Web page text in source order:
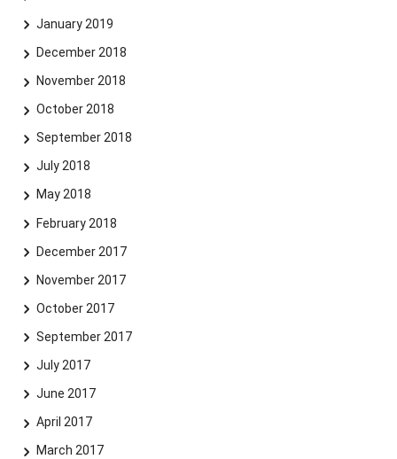
January 2019
December 2018
November 2018
October 2018
September 2018
July 2018
May 2018
February 2018
December 2017
November 2017
October 2017
September 2017
July 2017
June 2017
April 2017
March 2017